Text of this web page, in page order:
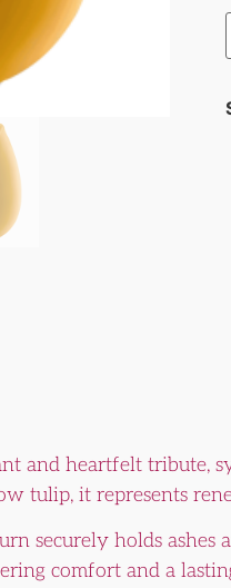
and heartfelt tribute,
tulip, it represents
securely holds ashes
comfort and a